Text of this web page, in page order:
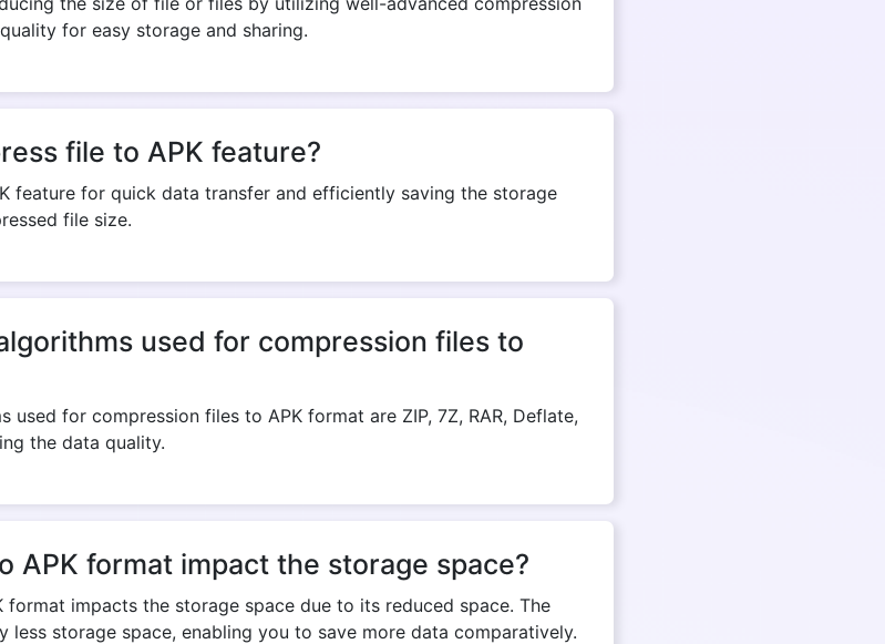
Copy Link
for easy storage and sharing.
file to APK feature?
feature for quick data transfer and efficiently saving the storage
file size.
used for compression files to
used for compression files to APK format are ZIP, 7Z, RAR, Deflate,
the data quality.
APK format impact the storage space?
format impacts the storage space due to its reduced space. The
storage space, enabling you to save more data comparatively.